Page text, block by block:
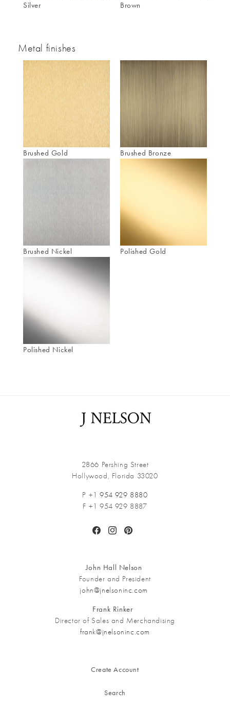
Silver Brown
Metal finishes
Brushed Gold Brushed Bronze
Brushed Nickel Polished Gold
Polished Nickel
2866 Pershing Street
Hollywood, Florida 33020
P +1954 929 8880
F +1 954 929 8887
FacebookInstagramPinterest
John Hall Nelson
Founder and President
john@jnelsoninc.com
Frank Rinker
Director of Sales and Merchandising
frank@jnelsoninc.com
Create Account
Search